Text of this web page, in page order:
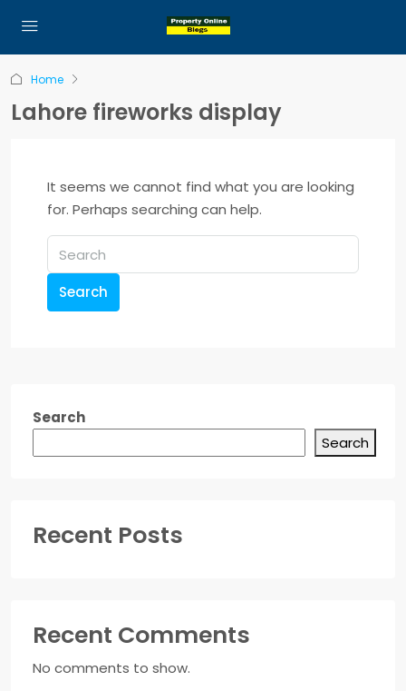
Home
Lahore fireworks display
It seems we cannot find what you are looking
for. Perhaps searching can help.
Search
Search
Search
Recent Posts
Recent Comments
No comments to show.